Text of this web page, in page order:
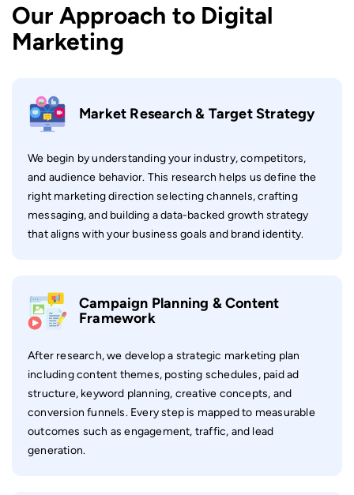
Our Approach to Digital
Marketing
Market Research & Target Strategy
We begin by understanding your industry, competitors,
and audience behavior. This research helps us define the
right marketing direction selecting channels, crafting
messaging, and building a data-backed growth strategy
that aligns with your business goals and brand identity.
Campaign Planning & Content
Framework
After research, we develop a strategic marketing plan
including content themes, posting schedules, paid ad
structure, keyword planning, creative concepts, and
conversion funnels. Every step is mapped to measurable
outcomes such as engagement, traffic, and lead
generation.